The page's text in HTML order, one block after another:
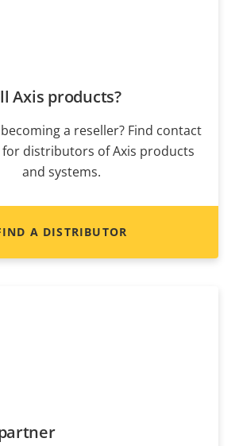
Axis products?
a reseller? Find contact
distributors of Axis products
and systems.
A DISTRIBUTOR